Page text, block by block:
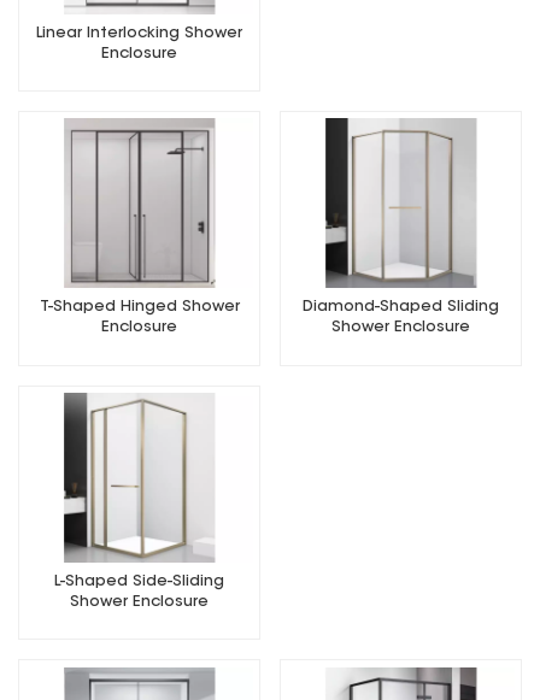
Linear Interlocking Shower
Enclosure
T-Shaped Hinged Shower
Enclosure
Diamond-Shaped Sliding
Shower Enclosure
L-Shaped Side-Sliding
Shower Enclosure